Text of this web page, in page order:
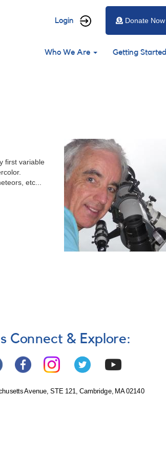
User
menu
Login Donate Now
Main
Who We Are Getting Started
first variable
etc...
Connect & Explore:
Avenue, STE 121, Cambridge, MA 02140